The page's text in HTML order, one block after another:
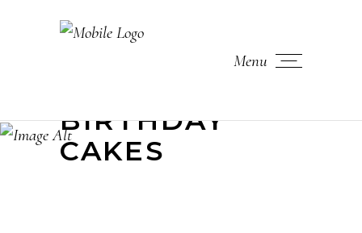
Menu
BIRTHDAY
CAKES